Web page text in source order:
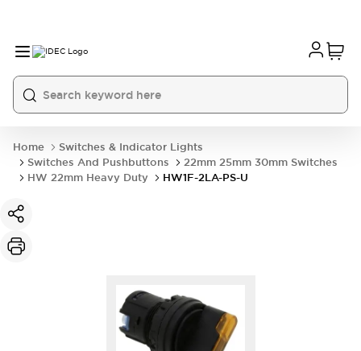
Home
Switches & Indicator Lights
Switches And Pushbuttons
22mm 25mm 30mm Switches
HW 22mm Heavy Duty
HW1F-2LA-PS-U